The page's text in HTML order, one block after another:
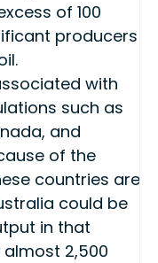
of 100
producers
with
such as
and
of the
countries are
could be
in that
2,500